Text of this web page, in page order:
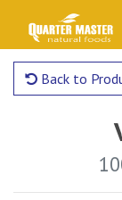
Back to